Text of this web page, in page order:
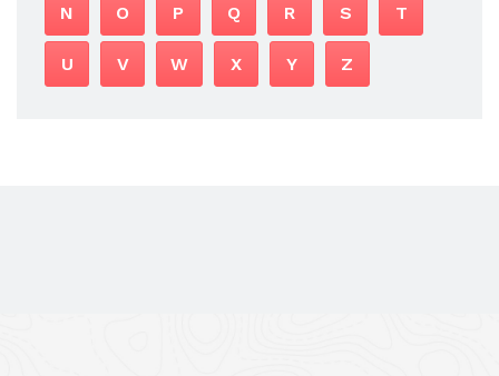
N O P Q R S T
U V W X Y Z